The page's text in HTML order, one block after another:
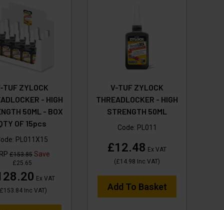
TUF ZYLOCK
- HIGH
50ML - BOX
OF 15pcs
PL011X15
£153.85Save
£25.65
Ex VAT
£153.84Inc VAT)
V-TUF ZYLOCK
THREADLOCKER - HIGH
STRENGTH 50ML
Code: PL011
£12.48 Ex VAT
(£14.98 Inc VAT)
Add To Basket